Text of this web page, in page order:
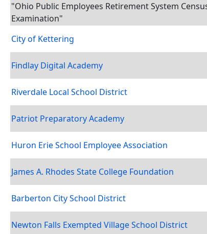
"Ohio Public Employees Retirement System
Examination"
City of Kettering
Findlay Digital Academy
Riverdale Local School District
Patriot Preparatory Academy
Huron Erie School Employee Association
James A. Rhodes State College Foundation
Barberton City School District
Newton Falls Exempted Village School District